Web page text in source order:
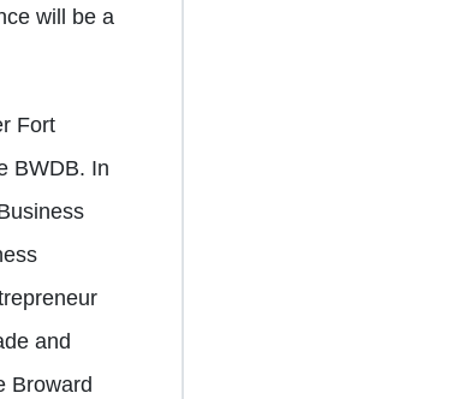
will be a
Fort
BWDB. In
and
Broward